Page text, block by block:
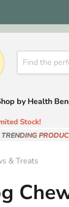
by Health
Stock!
TRENDING
& Treats